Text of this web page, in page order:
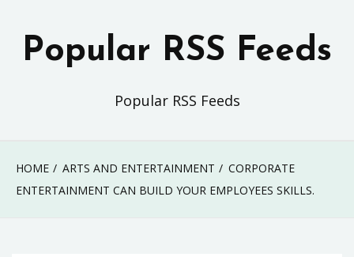
Popular RSS Feeds
Popular RSS Feeds
HOME ARTS AND ENTERTAINMENT
CORPORATE
ENTERTAINMENT CAN BUILD YOUR EMPLOYEES SKILLS.